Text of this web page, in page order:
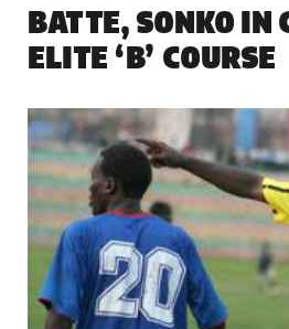
BATTE, SONKO IN
ELITE ‘B’ COURSE